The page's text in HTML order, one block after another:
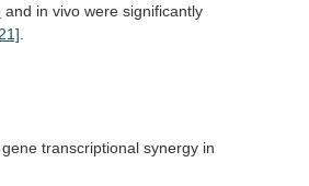
and in vivo were significantly
gene transcriptional synergy in